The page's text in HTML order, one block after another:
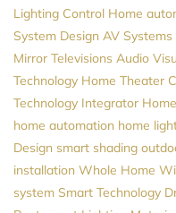
Lighting Control Home
System Design AV Systems
Mirror Televisions Audio
Technology Home Theater
Technology Integrator
home automation home
Design smart shading
installation Whole Home
system Smart Technology